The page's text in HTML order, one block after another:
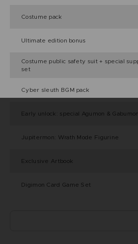
Costume pack
Ultimate edition bonus
Costume public safety suit + special
set
Cyber sleuth BGM pack
Early unlock: special Agumon & Gabumon
Jupitermon: Wrath Mode Figurine
Exclusive Artbook
Digimon Card Game Set